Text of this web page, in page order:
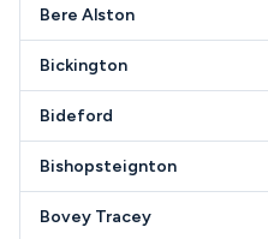
Bere Alston
Bickington
Bideford
Bishopsteignton
Bovey Tracey